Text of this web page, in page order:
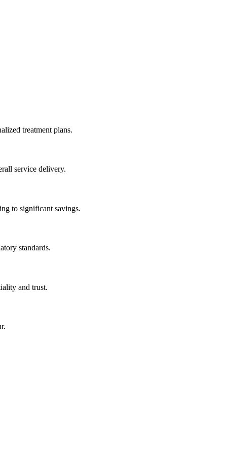
treatment plans.
service delivery.
to significant savings.
standards.
and trust.